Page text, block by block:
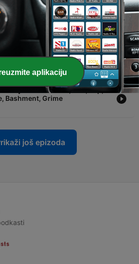
2019 Mix - UK, R&B, Rap,
Bashment, Grime
2019 Mix - UK, R&B, Rap,
Bashment, Grime
2019 Mix - UK, R&B, Rap,
Bashment, Grime
još epizoda
aplikaciju